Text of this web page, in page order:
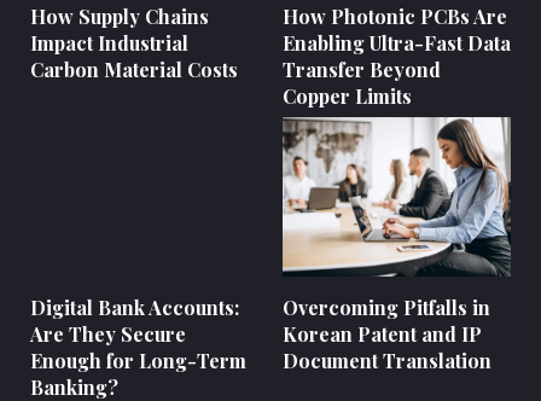
How Supply Chains
Impact Industrial
Carbon Material Costs
How Photonic PCBs Are
Enabling Ultra-Fast Data
Transfer Beyond
Copper Limits
Digital Bank Accounts:
Are They Secure
Enough for Long-Term
Banking?
Overcoming Pitfalls in
Korean Patent and IP
Document Translation